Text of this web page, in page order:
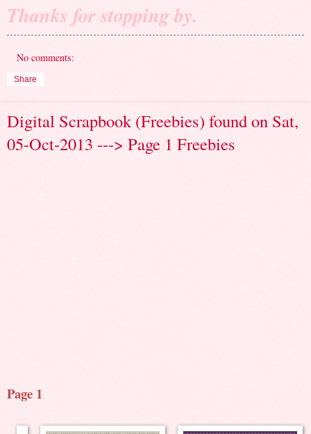
Thanks for stopping by.
No comments:
Share
Digital Scrapbook (Freebies) found on Sat,
05-Oct-2013 ---> Page 1 Freebies
Page 1